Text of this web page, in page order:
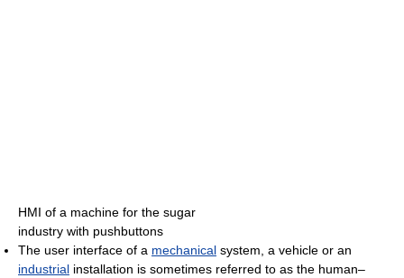
HMI of a machine for the sugar
industry with pushbuttons
The user interface of a mechanical system, a vehicle or an
industrial installation is sometimes referred to as the human–